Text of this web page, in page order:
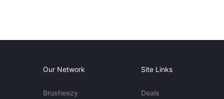
Our Network
Brusheezy
Site Links
Deals